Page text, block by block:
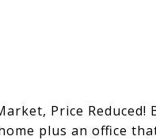
Price
plus an office